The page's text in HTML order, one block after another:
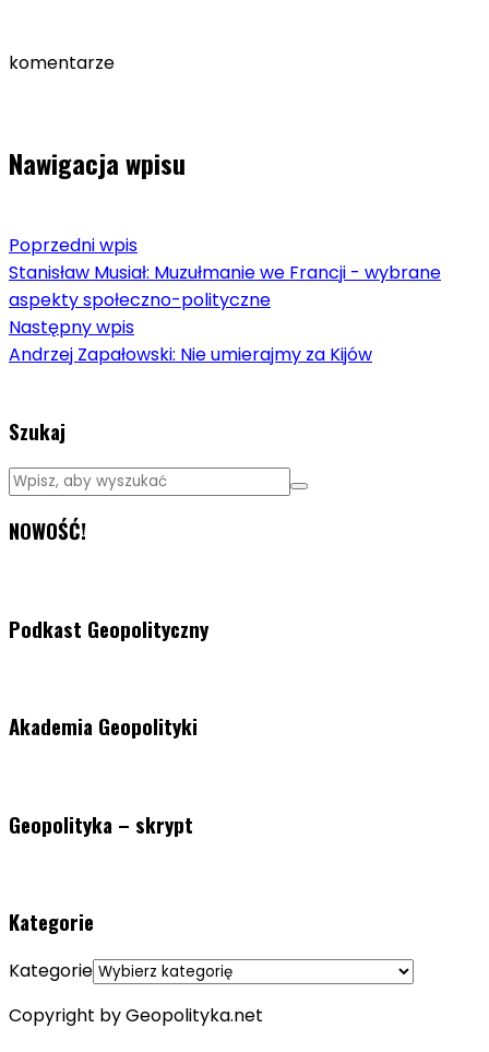
komentarze
Nawigacja wpisu
Poprzedni wpis
Stanisław Musiał: Muzułmanie we Francji - wybrane
aspekty społeczno-polityczne
Następny wpis
Andrzej Zapałowski: Nie umierajmy za Kijów
Szukaj
NOWOŚĆ!
Podkast Geopolityczny
Akademia Geopolityki
Geopolityka – skrypt
Kategorie
Kategorie
Copyright by Geopolityka.net